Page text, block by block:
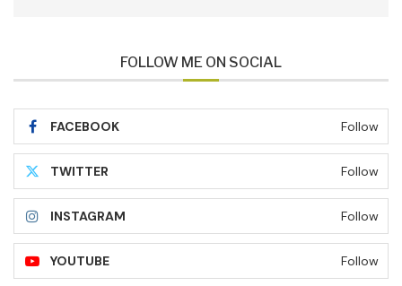
FOLLOW ME ON SOCIAL
FACEBOOK Follow
TWITTER Follow
INSTAGRAM Follow
YOUTUBE Follow